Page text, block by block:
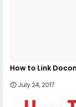
How to Link
July 24, 2017